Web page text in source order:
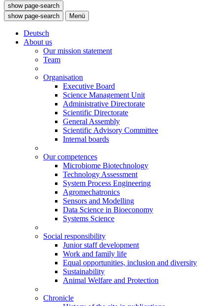
show page-search
show page-search
Menü
Deutsch
About us
Our mission statement
Team
Organisation
Executive Board
Science Management Unit
Administrative Directorate
Scientific Directorate
General Assembly
Scientific Advisory Committee
Internal boards
Our competences
Microbiome Biotechnology
Technology Assessment
System Process Engineering
Agromechatronics
Sensors and Modelling
Data Science in Bioeconomy
Systems Science
Social responsibility
Junior staff development
Work and family life
Equal opportunities, inclusion and diversity
Sustainability
Animal Welfare and Protection
Chronicle